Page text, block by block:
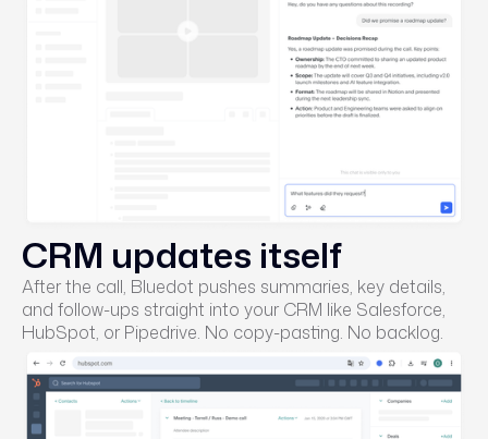
CRM updates itself
After the call, Bluedot pushes summaries, key details,
and follow-ups straight into your CRM like Salesforce,
HubSpot, or Pipedrive. No copy-pasting. No backlog.